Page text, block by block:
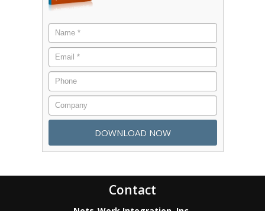
Contact